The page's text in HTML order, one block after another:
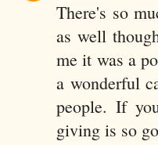
There's so
as well
me it was a
a wonderful
people. If
giving is so